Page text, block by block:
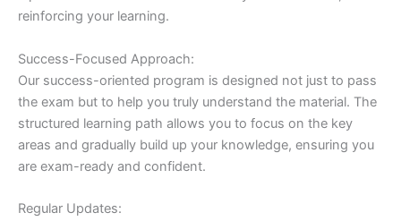
reinforcing your learning.
Success-Focused Approach:
Our success-oriented program is designed not just to pass
the exam but to help you truly understand the material. The
structured learning path allows you to focus on the key
areas and gradually build up your knowledge, ensuring you
are exam-ready and confident.
Regular Updates: